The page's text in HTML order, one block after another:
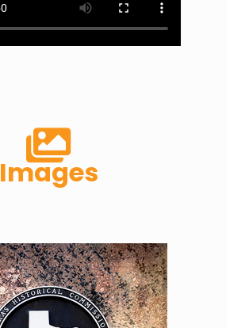
Images